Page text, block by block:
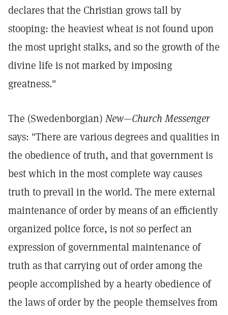
declares that the Christian grows tall by
stooping: the heaviest wheat is not found upon
the most upright stalks, and so the growth of the
divine life is not marked by imposing
greatness."
The (Swedenborgian) New—Church Messenger
says: "There are various degrees and qualities in
the obedience of truth, and that government is
best which in the most complete way causes
truth to prevail in the world. The mere external
maintenance of order by means of an efficiently
organized police force, is not so perfect an
expression of governmental maintenance of
truth as that carrying out of order among the
people accomplished by a hearty obedience of
the laws of order by the people themselves from